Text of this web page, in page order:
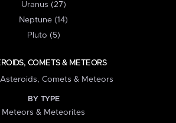
Uranus (27)
Neptune (14)
Pluto (5)
COMETS & METEORS
Comets & Meteors
BY TYPE
Meteors & Meteorites